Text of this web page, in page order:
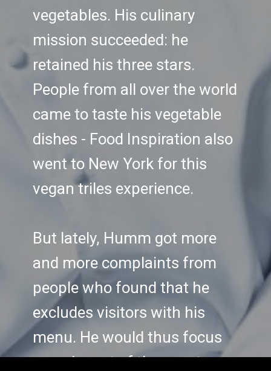
vegetables. His culinary
mission succeeded: he
retained his three stars.
People from all over the world
came to taste his vegetable
dishes - Food Inspiration also
went to New York for this
vegan triles experience.
But lately, Humm got more
and more complaints from
people who found that he
excludes visitors with his
menu. He would thus focus
on only part of the guests,